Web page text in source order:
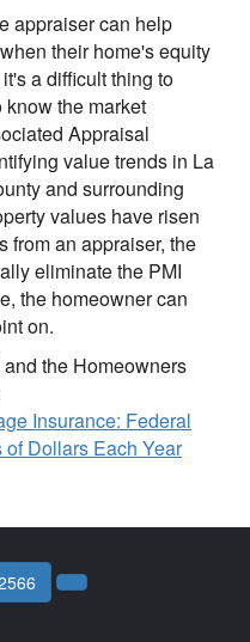
appraiser can help
their home's equity
a difficult thing to
know the market
Appraisal
value trends in La
and surrounding
values have risen
from an appraiser, the
eliminate the PMI
the homeowner can
on.
the Homeowners
Insurance: Federal
Dollars Each Year